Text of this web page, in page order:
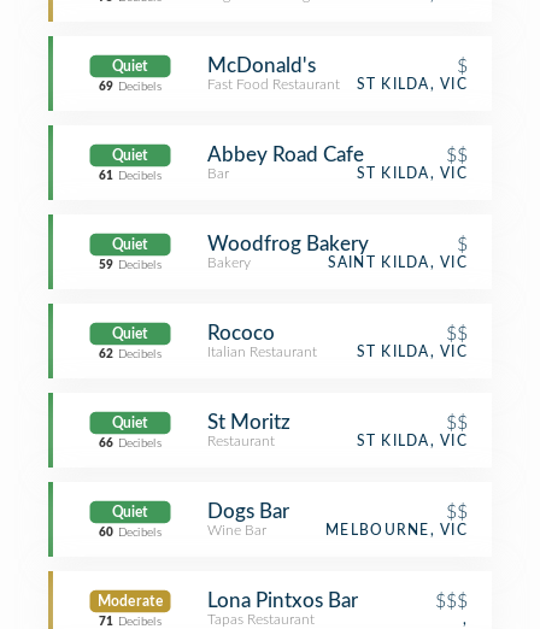
Quiet
69 Decibels
McDonald's $
Fast Food Restaurant ST KILDA, VIC
Quiet
61 Decibels
Abbey Road Cafe $$
Bar ST KILDA, VIC
Quiet
59 Decibels
Woodfrog Bakery $
Bakery SAINT KILDA, VIC
Quiet
62 Decibels
Rococo $$
Italian Restaurant ST KILDA, VIC
Quiet
66 Decibels
St Moritz $$
Restaurant ST KILDA, VIC
Quiet
60 Decibels
Dogs Bar $$
Wine Bar MELBOURNE, VIC
Moderate
71 Decibels
Lona Pintxos Bar $$$
Tapas Restaurant ,